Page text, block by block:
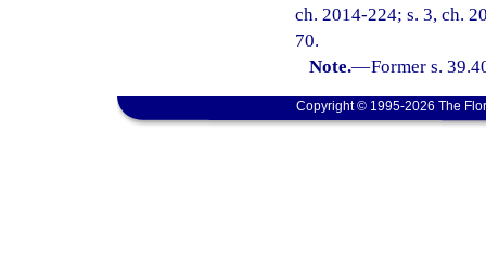
ch. 2014-224; s. 3, ch.
70.
Note.—Former s.
Copyright © 1995-2026 The